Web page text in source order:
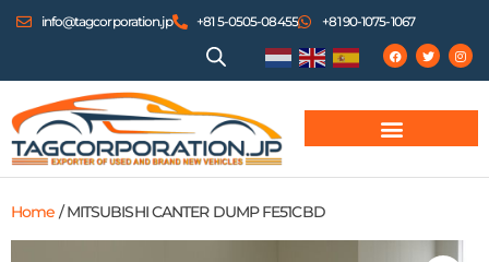
info@tagcorporation.jp +81 5-0505-08455 +81 90-1075-1067
Home / MITSUBISHI CANTER DUMP FE51CBD